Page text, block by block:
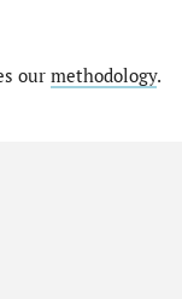
our methodology.